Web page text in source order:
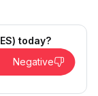
today?
Negative